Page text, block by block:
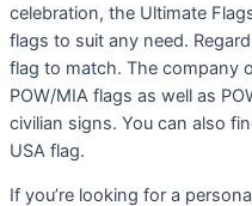
celebration, the Ultimate
flags to suit any need.
flag to match. The company
POW/MIA flags as well as
civilian signs. You can also
USA flag.
If you’re looking for a